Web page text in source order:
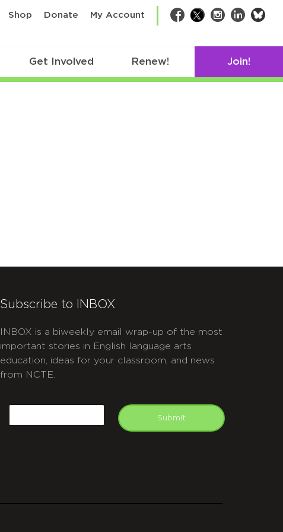
Shop Donate My Account Facebook
TwitterInstagram
LinkedIn
Get Involved Renew! Join!
Subscribe to INBOX
INBOX is a biweekly email wrap-up of the most
important stories in English language arts
education, ideas for your classroom, and news
from NCTE.
Submit